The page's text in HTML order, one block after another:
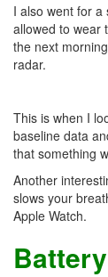
I also went for
allowed to wear
the next
radar.
This is when I
baseline data
that something
Another
slows your
Apple Watch.